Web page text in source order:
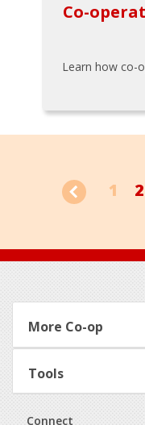
Co-
Learn how co-
1 2
Footer
More Co-op
Tools
Connect